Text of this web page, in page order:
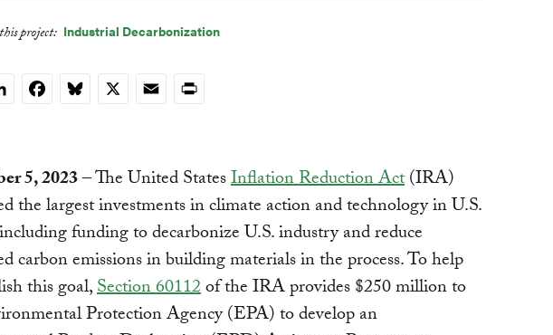
project: Industrial Decarbonization
Facebook
Bluesky
X EmailPrint
5, 2023– The United StatesInflation Reduction Act(IRA)
the largest investments in climate action and technology in U.S.
funding to decarbonize U.S. industry and reduce
carbon emissions in building materials in the process. To help
this goal,Section 60112of the IRA provides $250 million to
Protection Agency (EPA) to develop an